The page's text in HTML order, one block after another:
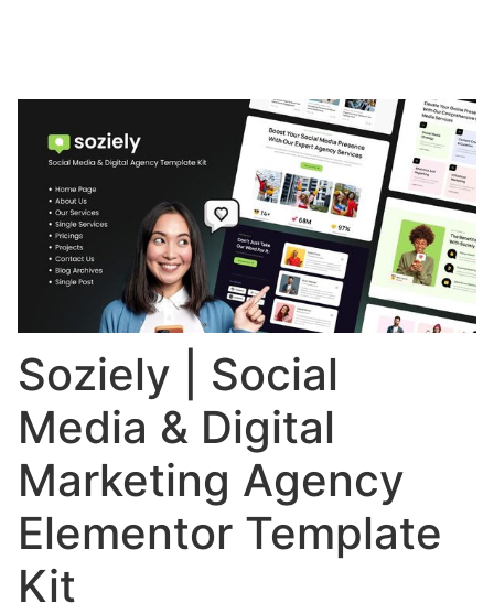
Soziely | Social
Media & Digital
Marketing Agency
Elementor Template
Kit